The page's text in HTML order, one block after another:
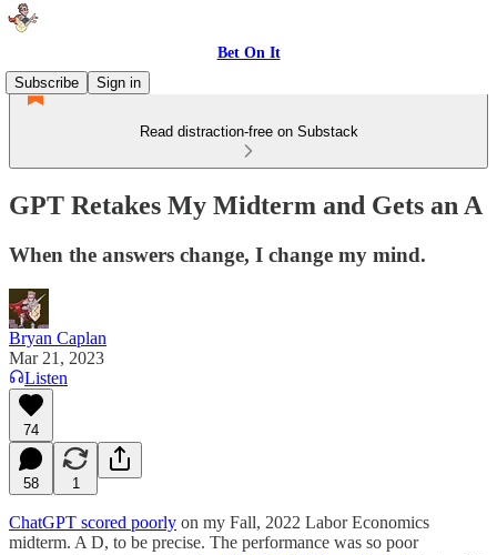
Bet On It
Subscribe
Sign in
Read distraction-free on Substack
GPT Retakes My Midterm and Gets an A
When the answers change, I change my mind.
Bryan Caplan
Mar 21, 2023
Listen
74
58 1
ChatGPT scored poorly on my Fall, 2022 Labor Economics
midterm. A D, to be precise. The performance was so poor